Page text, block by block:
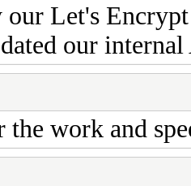
Let's
our
work and